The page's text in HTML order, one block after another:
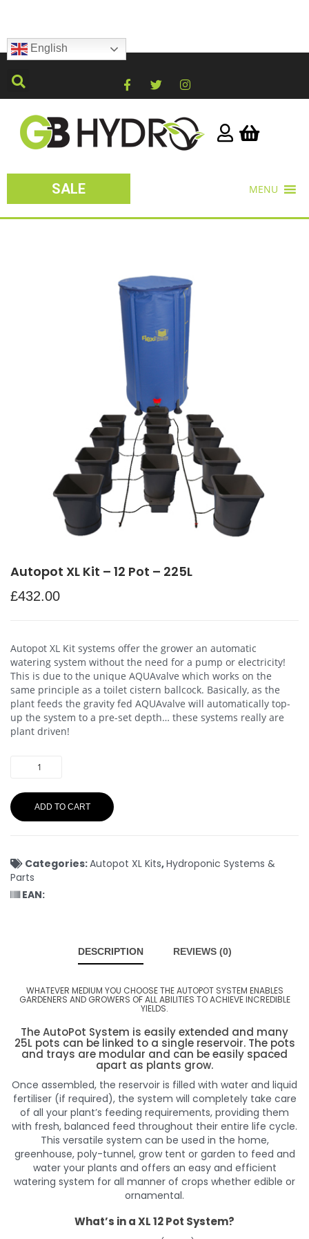
English
SALE MENU
Autopot XL Kit – 12 Pot – 225L
£432.00
Autopot XL Kit systems offer the grower an automatic
watering system without the need for a pump or electricity!
This is due to the unique AQUAvalve which works on the
same principle as a toilet cistern ballcock. Basically, as the
plant feeds the gravity fed AQUAvalve will automatically top-
up the system to a pre-set depth… these systems really are
plant driven!
ADD TO CART
Categories:Autopot XL Kits,Hydroponic Systems &
Parts
EAN:
DESCRIPTION REVIEWS (0)
WHATEVER MEDIUM YOU CHOOSE THE AUTOPOT SYSTEM ENABLES
GARDENERS AND GROWERS OF ALL ABILITIES TO ACHIEVE INCREDIBLE
YIELDS.
The AutoPot System is easily extended and many
25L pots can be linked to a single reservoir. The pots
and trays are modular and can be easily spaced
apart as plants grow.
Once assembled, the reservoir is filled with water and liquid
fertiliser (if required), the system will completely take care
of all your plant’s feeding requirements, providing them
with fresh, balanced feed throughout their entire life cycle.
This versatile system can be used in the home,
greenhouse, poly-tunnel, grow tent or garden to feed and
water your plants and offers an easy and efficient
watering system for all manner of crops whether edible or
ornamental.
What’s in a XL 12 Pot System?